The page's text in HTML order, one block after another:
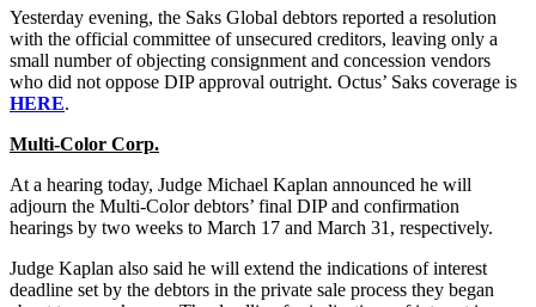
Yesterday evening, the Saks Global debtors reported a resolution
with the official committee of unsecured creditors, leaving only a
small number of objecting consignment and concession vendors
who did not oppose DIP approval outright. Octus’ Saks coverage is
HERE.
Multi-Color Corp.
At a hearing today, Judge Michael Kaplan announced he will
adjourn the Multi-Color debtors’ final DIP and confirmation
hearings by two weeks to March 17 and March 31, respectively.
Judge Kaplan also said he will extend the indications of interest
deadline set by the debtors in the private sale process they began